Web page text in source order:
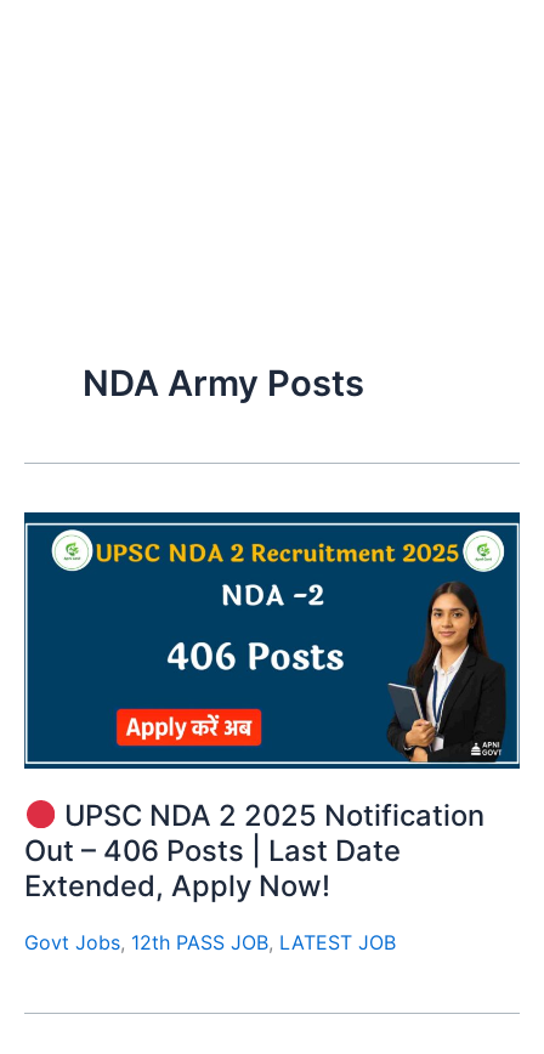
NDA Army Posts
UPSC NDA 2 2025 Notification
Out – 406 Posts | Last Date
Extended, Apply Now!
Govt Jobs, 12th PASS JOB, LATEST JOB